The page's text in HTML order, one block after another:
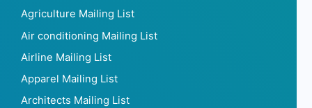
Agriculture Mailing List
Air conditioning Mailing List
Airline Mailing List
Apparel Mailing List
Architects Mailing List